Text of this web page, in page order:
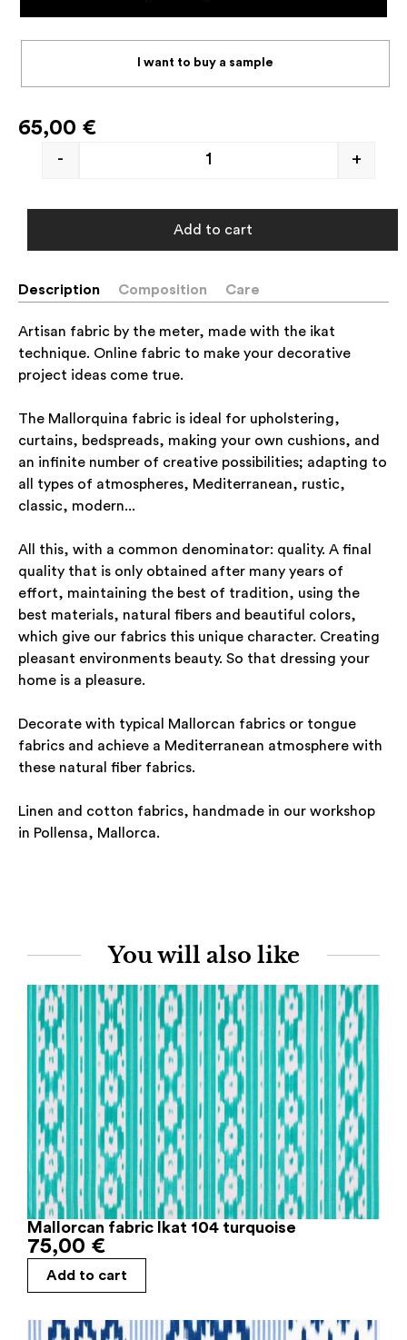
I want to buy a sample
65,00 €
- +
Add to cart
Description Composition Care
Artisan fabric by the meter, made with the ikat
technique. Online fabric to make your decorative
project ideas come true.
The Mallorquina fabric is ideal for upholstering,
curtains, bedspreads, making your own cushions, and
an infinite number of creative possibilities; adapting to
all types of atmospheres, Mediterranean, rustic,
classic, modern...
All this, with a common denominator: quality. A final
quality that is only obtained after many years of
effort, maintaining the best of tradition, using the
best materials, natural fibers and beautiful colors,
which give our fabrics this unique character. Creating
pleasant environments beauty. So that dressing your
home is a pleasure.
Decorate with typical Mallorcan fabrics or tongue
fabrics and achieve a Mediterranean atmosphere with
these natural fiber fabrics.
Linen and cotton fabrics, handmade in our workshop
in Pollensa, Mallorca.
You will also like
Mallorcan fabric Ikat 104 turquoise
75,00 €
Add to cart